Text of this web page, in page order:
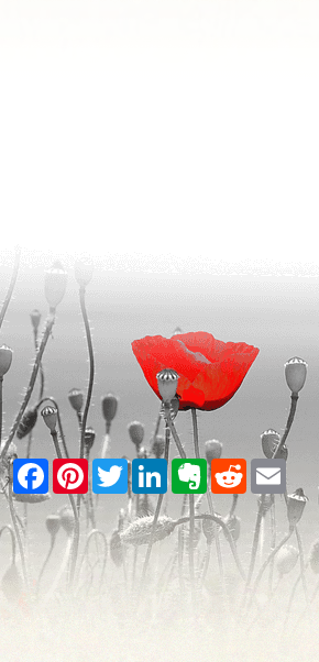
Facebook
PinterestTwitterLinkedInEvernote
RedditEmail